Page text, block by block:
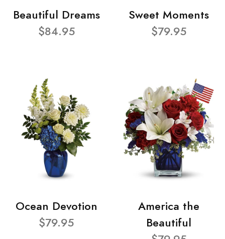
Beautiful Dreams
$84.95
Sweet Moments
$79.95
Ocean Devotion
$79.95
America the
Beautiful